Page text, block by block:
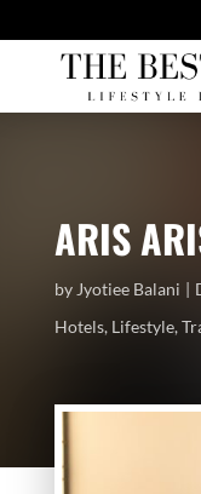
ARIS
by Jyotiee Balani
Hotels, Lifestyle,